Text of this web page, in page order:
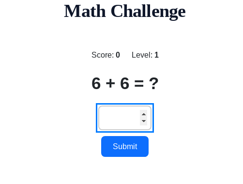
Math Challenge
Score: 0 Level: 1
6 + 6 = ?
Submit